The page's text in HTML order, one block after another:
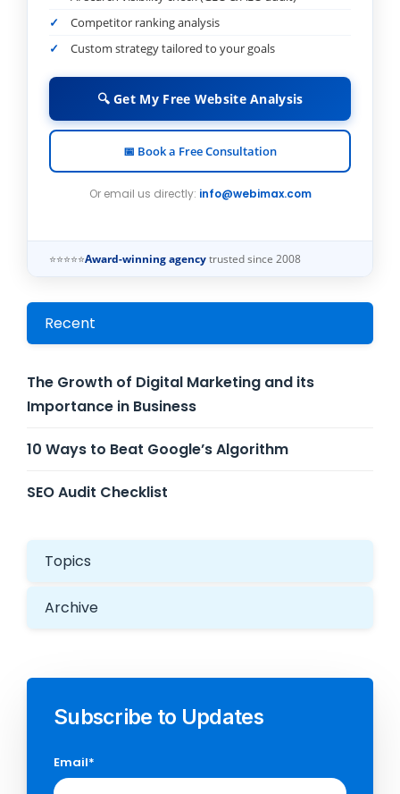
Competitor ranking analysis
Custom strategy tailored to your goals
🔍 Get My Free Website Analysis
📅 Book a Free Consultation
Or email us directly: info@webimax.com
⭐⭐⭐⭐⭐Award-winning agency trusted since 2008
Recent
The Growth of Digital Marketing and its
Importance in Business
10 Ways to Beat Google’s Algorithm
SEO Audit Checklist
Topics
Archive
Subscribe to Updates
Email*